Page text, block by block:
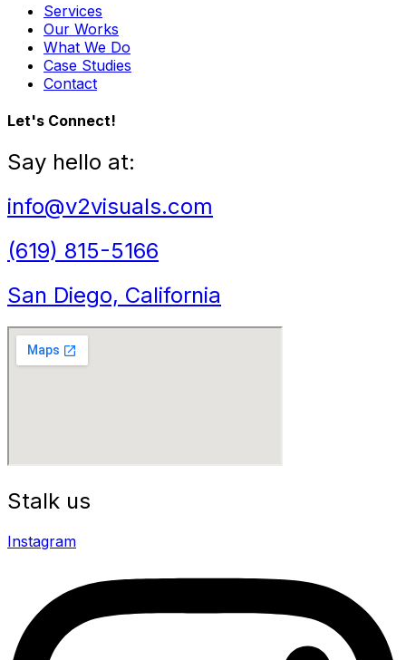
Services
Our Works
What We Do
Case Studies
Contact
Let's Connect!
Say hello at:
info@v2visuals.com
(619) 815-5166
San Diego, California
Stalk us
Instagram